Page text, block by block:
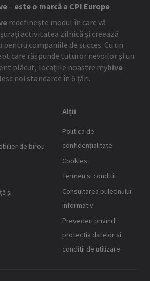
– este o marcă a CPI Europe
redefineşte modul în care vă
activitatea zilnică şi creează
pentru companiile de succes. Cu un
care răspunde tuturor nevoilor şi un
plăcut, locaţiile noastre myhive
noi standarde în 6 țări.
de birou
și
Alții
Politica de
confidențialitate
Cookies
Termen si conditii
Consultarea buletinului
informativ
Prevederi privind
protectia datelor si
conditii de utilizare